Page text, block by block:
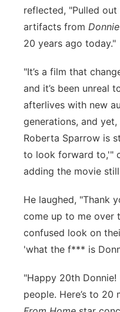
Sandhills
Southeast
reflected, "Pulled
artifacts from
20 years ago today."
"It’s a film that
and it’s been unreal
afterlives with new
generations, and
Roberta Sparrow is
to look forward to,'"
adding the movie
He laughed, "Thank
come up to me over
confused look on
'what the f*** is
"Happy 20th Donnie!
people. Here’s to 20